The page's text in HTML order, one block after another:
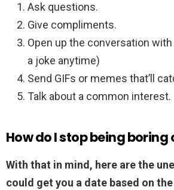
Ask questions.
Give compliments.
Open up the conversation
a joke anytime)
Send GIFs or memes that’ll
Talk about a common interest.
How do I stop being boring
With that in mind, here are the
could get you a date based on